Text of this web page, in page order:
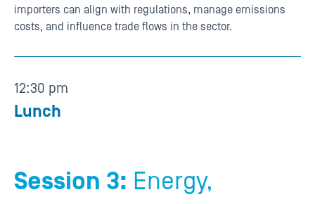
importers can align with regulations, manage emissions
costs, and influence trade flows in the sector.
12:30 pm
Lunch
Session 3: Energy,